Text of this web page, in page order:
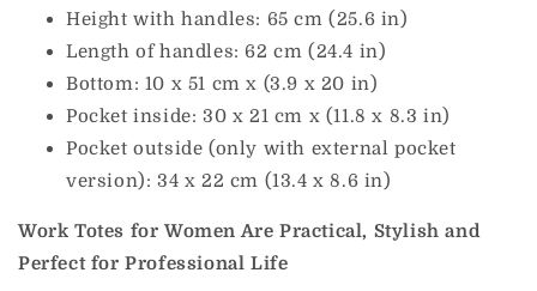
Height with handles: 65 cm (25.6 in)
Length of handles: 62 cm (24.4 in)
Bottom: 10 x 51 cm x (3.9 x 20 in)
Pocket inside: 30 x 21 cm x (11.8 x 8.3 in)
Pocket outside (only with external pocket
version): 34 x 22 cm (13.4 x 8.6 in)
Work Totes for Women Are Practical, Stylish and
Perfect for Professional Life